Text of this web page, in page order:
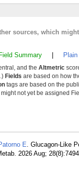
sources, which
Field Summary
and the Altmetric
Fields are based on how
tags are based on the
not yet be assigned
E. Glucagon-Like
2026 Aug;